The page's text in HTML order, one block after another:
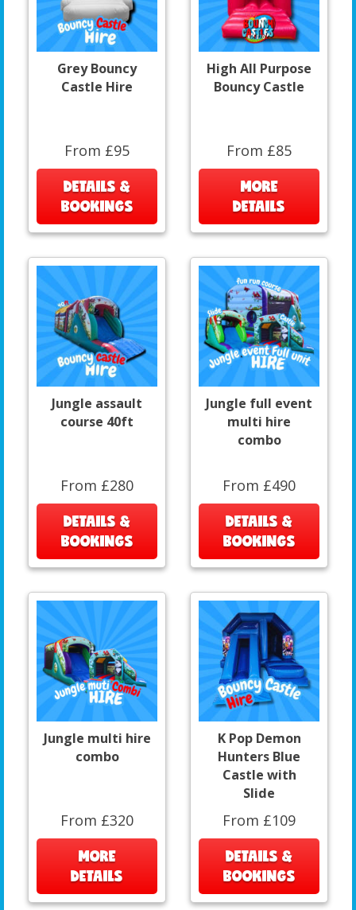
Grey Bouncy
Castle Hire
From £95
DETAILS &
BOOKINGS
High All Purpose
Bouncy Castle
From £85
MORE
DETAILS
Jungle assault
course 40ft
From £280
DETAILS &
BOOKINGS
Jungle full event
multi hire
combo
From £490
DETAILS &
BOOKINGS
Jungle multi hire
combo
From £320
MORE
DETAILS
K Pop Demon
Hunters Blue
Castle with
Slide
From £109
DETAILS &
BOOKINGS